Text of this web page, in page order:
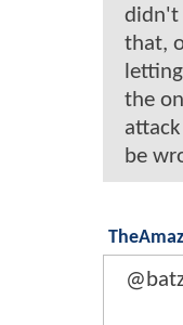
didn't
that,
the
be